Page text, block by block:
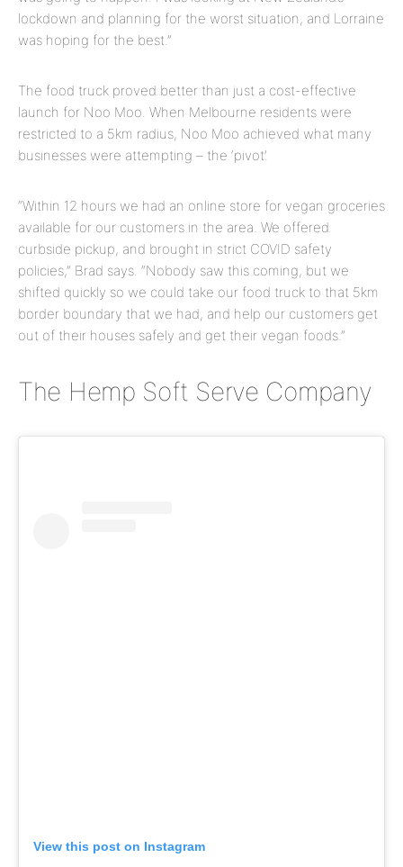
lockdown and planning for the worst situation, and Lorraine
was hoping for the best.”
The food truck proved better than just a cost-effective
launch for Noo Moo. When Melbourne residents were
restricted to a 5km radius, Noo Moo achieved what many
businesses were attempting – the ‘pivot’.
“Within 12 hours we had an online store for vegan groceries
available for our customers in the area. We offered
curbside pickup, and brought in strict COVID safety
policies,” Brad says. “Nobody saw this coming, but we
shifted quickly so we could take our food truck to that 5km
border boundary that we had, and help our customers get
out of their houses safely and get their vegan foods.”
The Hemp Soft Serve Company
View this post on Instagram